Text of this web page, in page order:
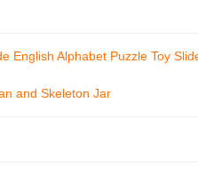
English Alphabet Puzzle Toy
and Skeleton Jar